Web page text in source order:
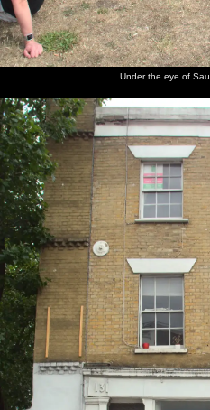
dishes
cake out
gang
Phil,
Isobel
and
Rachel
Henry
sets his
kit up
Rob
roams
around
The stage
There's a
fire
going,
too far to
heat the
band up
Packing
up at
1am
Under the eye of